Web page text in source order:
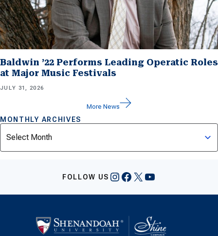
Baldwin ’22 Performs Leading Operatic Roles
at Major Music Festivals
JULY 31, 2026
More News
MONTHLY ARCHIVES
Archives
FOLLOW US Instagram
Facebook
X YouTube